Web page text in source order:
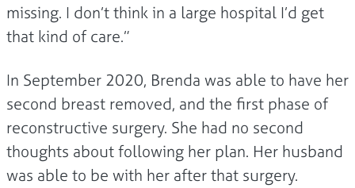
missing. I don’t think in a large hospital I’d get
that kind of care.”
In September 2020, Brenda was able to have her
second breast removed, and the first phase of
reconstructive surgery. She had no second
thoughts about following her plan. Her husband
was able to be with her after that surgery.